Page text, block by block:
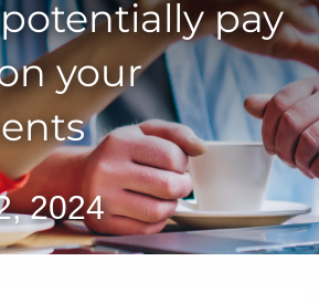
pay
your
2024